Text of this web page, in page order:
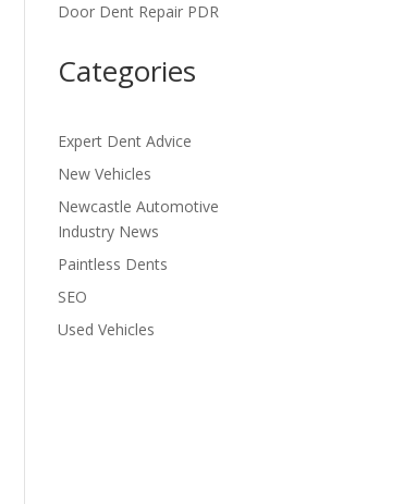
Door Dent Repair PDR
Categories
Expert Dent Advice
New Vehicles
Newcastle Automotive
Industry News
Paintless Dents
SEO
Used Vehicles